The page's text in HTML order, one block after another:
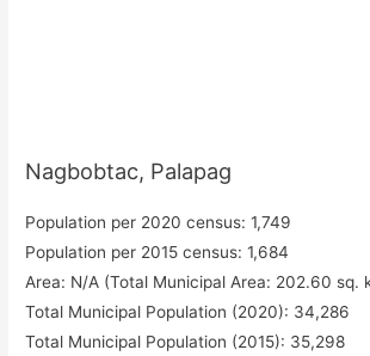
Nagbobtac, Palapag
Population per 2020 census: 1,749
Population per 2015 census: 1,684
Area: N/A (Total Municipal Area: 202.60 sq.
Total Municipal Population (2020): 34,286
Total Municipal Population (2015): 35,298